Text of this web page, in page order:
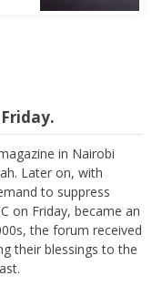
in Nairobi
Later on, with
to suppress
on Friday, became an
the forum received
their blessings to the